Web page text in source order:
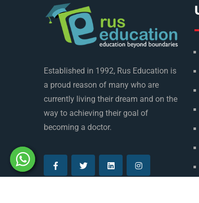
Established in 1992, Rus Education is
a proud reason of many who are
currently living their dream and on the
way to achieving their goal of
becoming a doctor.